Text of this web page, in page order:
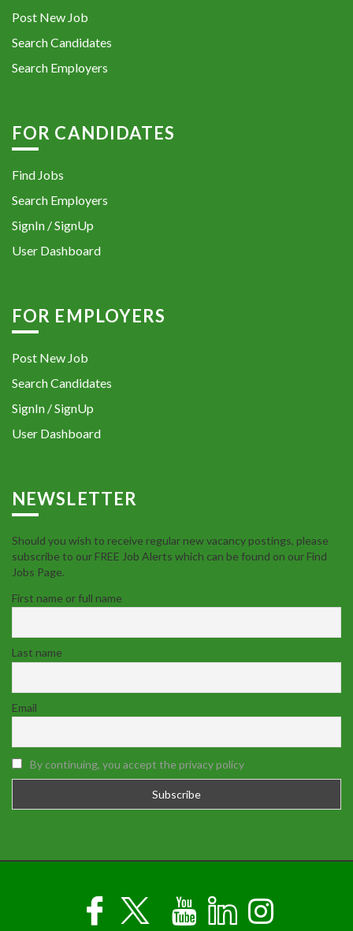
Post New Job
Search Candidates
Search Employers
FOR CANDIDATES
Find Jobs
Search Employers
SignIn / SignUp
User Dashboard
FOR EMPLOYERS
Post New Job
Search Candidates
SignIn / SignUp
User Dashboard
NEWSLETTER
Should you wish to receive regular new vacancy postings, please
subscribe to our FREE Job Alerts which can be found on our Find
Jobs Page.
First name or full name
Last name
Email
By continuing, you accept the privacy policy